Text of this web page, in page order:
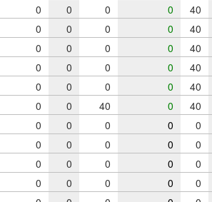
0 0 0 0 40
0 0 0 0 40
0 0 0 0 40
0 0 0 0 40
0 0 0 0 40
0 0 40 0 40
0 0 0 0 0
0 0 0 0 0
0 0 0 0 0
0 0 0 0 0